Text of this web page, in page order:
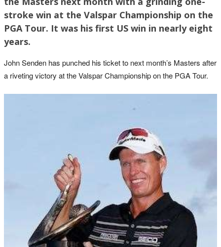
stroke win at the Valspar Championship on the
PGA Tour. It was his first US win in nearly eight
years.
John Senden has punched his ticket to next month’s Masters after
a riveting victory at the Valspar Championship on the PGA Tour.